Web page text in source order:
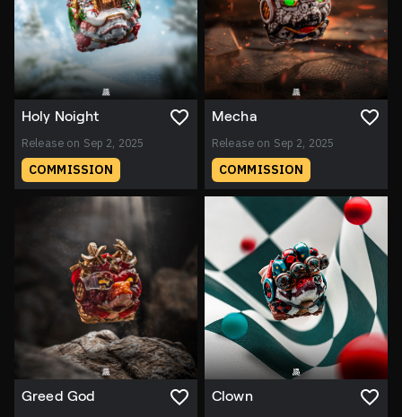
Holy Noight
Release on Sep 2, 2025
COMMISSION
Mecha
Release on Sep 2, 2025
COMMISSION
Greed God Clown